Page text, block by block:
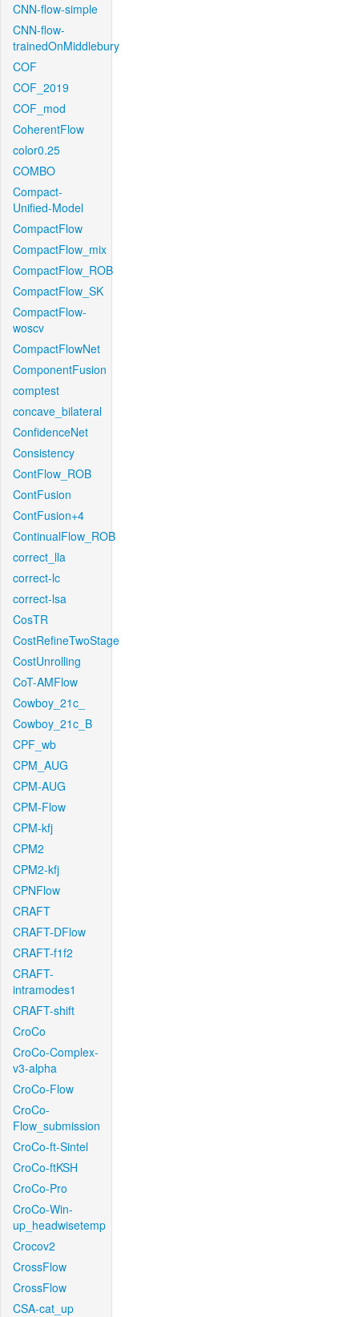
CNN-flow-simple
CNN-flow-
trainedOnMiddlebury
COF
COF_2019
COF_mod
CoherentFlow
color0.25
COMBO
Compact-
Unified-Model
CompactFlow
CompactFlow_mix
CompactFlow_ROB
CompactFlow_SK
CompactFlow-
woscv
CompactFlowNet
ComponentFusion
comptest
concave_bilateral
ConfidenceNet
Consistency
ContFlow_ROB
ContFusion
ContFusion+4
ContinualFlow_ROB
correct_lla
correct-lc
correct-lsa
CosTR
CostRefineTwoStage
CostUnrolling
CoT-AMFlow
Cowboy_21c_
Cowboy_21c_B
CPF_wb
CPM_AUG
CPM-AUG
CPM-Flow
CPM-kfj
CPM2
CPM2-kfj
CPNFlow
CRAFT
CRAFT-DFlow
CRAFT-f1f2
CRAFT-
intramodes1
CRAFT-shift
CroCo
CroCo-Complex-
v3-alpha
CroCo-Flow
CroCo-
Flow_submission
CroCo-ft-Sintel
CroCo-ftKSH
CroCo-Pro
CroCo-Win-
up_headwisetemp
Crocov2
CrossFlow
CrossFlow
CSA-cat_up